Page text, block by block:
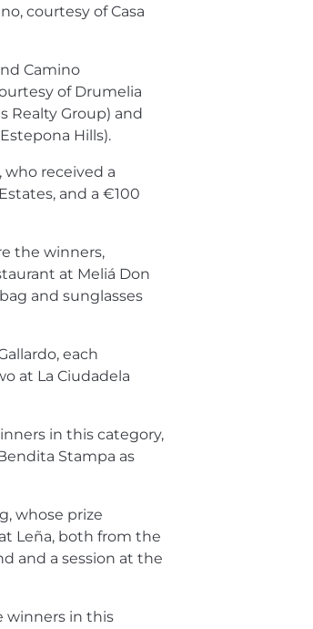
courtesy of Casa
Camino
of Drumelia
Realty Group) and
Hills).
who received a
and a €100
the winners,
at Meliá Don
and sunglasses
each
at La Ciudadela
in this category,
Stampa as
whose prize
Leña, both from the
and a session at the
winners in this